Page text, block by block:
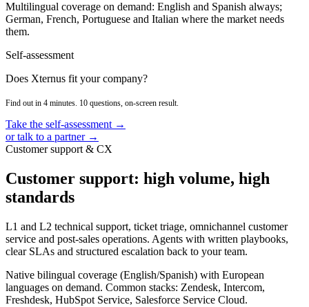
Multilingual coverage on demand: English and Spanish always;
German, French, Portuguese and Italian where the market needs
them.
Self-assessment
Does Xternus fit your company?
Find out in 4 minutes. 10 questions, on-screen result.
Take the self-assessment →
or talk to a partner →
Customer support & CX
Customer support: high volume, high
standards
L1 and L2 technical support, ticket triage, omnichannel customer
service and post-sales operations. Agents with written playbooks,
clear SLAs and structured escalation back to your team.
Native bilingual coverage (English/Spanish) with European
languages on demand. Common stacks: Zendesk, Intercom,
Freshdesk, HubSpot Service, Salesforce Service Cloud.